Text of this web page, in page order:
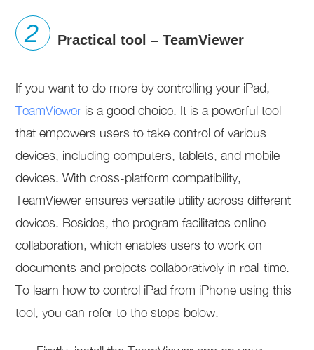
Practical tool – TeamViewer
If you want to do more by controlling your iPad,
TeamViewer is a good choice. It is a powerful tool
that empowers users to take control of various
devices, including computers, tablets, and mobile
devices. With cross-platform compatibility,
TeamViewer ensures versatile utility across different
devices. Besides, the program facilitates online
collaboration, which enables users to work on
documents and projects collaboratively in real-time.
To learn how to control iPad from iPhone using this
tool, you can refer to the steps below.